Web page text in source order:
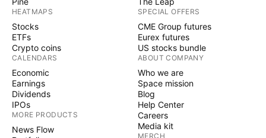
HEATMAPS
Stocks
ETFs
Crypto coins
CALENDARS
Economic
Earnings
Dividends
IPOs
MORE PRODUCTS
News Flow
SPECIAL OFFERS
CME Group futures
Eurex futures
US stocks bundle
ABOUT COMPANY
Who we are
Space mission
Blog
Help Center
Careers
Media kit
MERCH